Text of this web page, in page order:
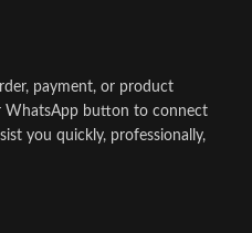
payment, or product
WhatsApp button to connect
you quickly, professionally,